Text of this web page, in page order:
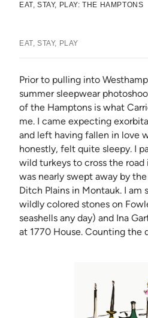
EAT, STAY, PLAY: THE HAMPTONS
Eat, Stay, Play:
EAT, STAY, PLAY
Prior to pulling into
summer sleepwear
of the Hamptons is what
me. I came expecting
and left having fallen in love
honestly, felt quite sleepy. I
wild turkeys to cross the road
was nearly swept away by
Ditch Plains in Montauk. I
wildly colored stones on
seashells any day) and Ina
at 1770 House. Counting the